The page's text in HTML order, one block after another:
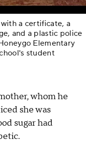
a certificate, a
and a plastic police
Elementary
student
whom he
she was
sugar had